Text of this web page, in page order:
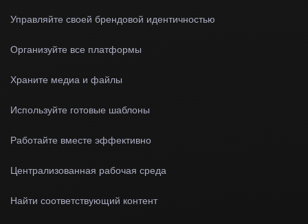
Управляйте своей брендовой идентичностью
Организуйте все платформы
Храните медиа и файлы
Используйте готовые шаблоны
Работайте вместе эффективно
Централизованная рабочая среда
Найти соответствующий контент